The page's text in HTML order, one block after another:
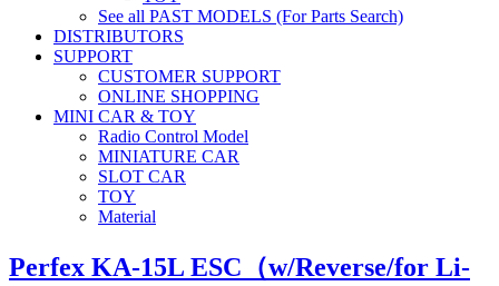
See all PAST MODELS (For Parts Search)
DISTRIBUTORS
SUPPORT
CUSTOMER SUPPORT
ONLINE SHOPPING
MINI CAR & TOY
Radio Control Model
MINIATURE CAR
SLOT CAR
TOY
Material
Perfex KA-15L ESC（w/Reverse/for Li-